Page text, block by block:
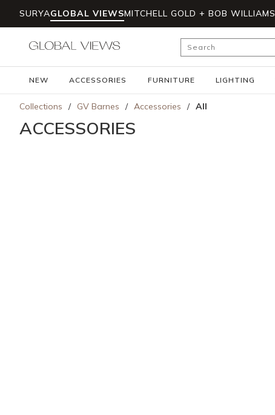
Skip to main content
SURYAGLOBAL VIEWSMITCHELL GOLD + BOB WILLIAMS
Site Search
NEW ACCESSORIES FURNITURE LIGHTING
Collections / GV Barnes / Accessories / All
ACCESSORIES